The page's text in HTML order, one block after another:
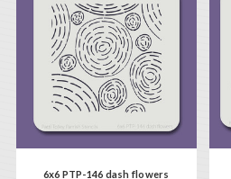
6x6 PTP-146 dash flowers